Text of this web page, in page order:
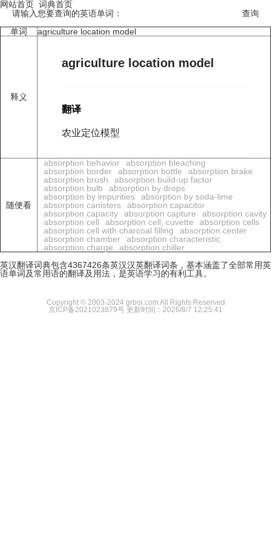
网站首页 词典首页
请输入您要查询的英语单词：
单词
agriculture location model
释义
agriculture location model
翻译
农业定位模型
随便看
absorption behavior
absorption bleaching
absorption border
absorption bottle
absorption brake
absorption brush
absorption build-up factor
absorption bulb
absorption by drops
absorption by impurities
absorption by soda-lime
absorption canisters
absorption capacitor
absorption capacity
absorption capture
absorption cavity
absorption cell
absorption cell, cuvette
absorption cells
absorption cell with charcoal filling
absorption center
absorption chamber
absorption characteristic
absorption charge
absorption chiller
英汉翻译词典包含4367426条英汉汉英翻译词条，基本涵盖了全部常用英
语单词及常用语的翻译及用法，是英语学习的有利工具。
Copyright © 2003-2024 grboi.com All Rights Reserved
京ICP备2021023879号 更新时间：2026/8/7 12:25:41